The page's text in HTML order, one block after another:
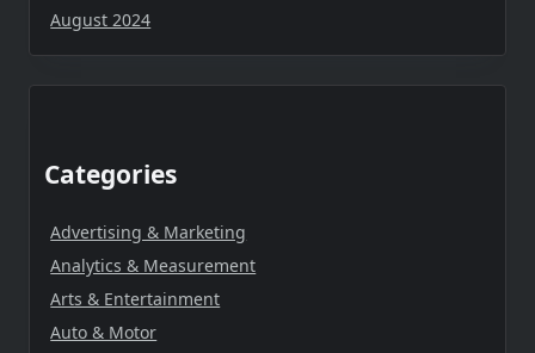
August 2024
Categories
Advertising & Marketing
Analytics & Measurement
Arts & Entertainment
Auto & Motor